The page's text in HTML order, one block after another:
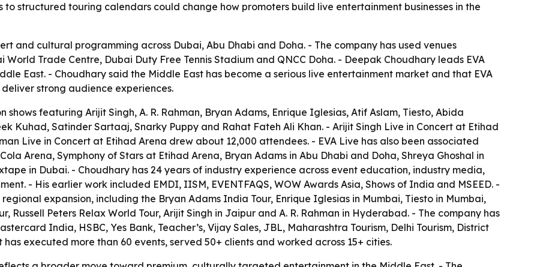
to structured touring calendars could change how promoters build live entertainment businesses in the
and cultural programming across Dubai, Abu Dhabi and Doha. - The company has used venues
Trade Centre, Dubai Duty Free Tennis Stadium and QNCC Doha. - Deepak Choudhary leads EVA
East. - Choudhary said the Middle East has become a serious live entertainment market and that EVA
strong audience experiences.
shows featuring Arijit Singh, A. R. Rahman, Bryan Adams, Enrique Iglesias, Atif Aslam, Tiesto, Abida
Kuhad, Satinder Sartaaj, Snarky Puppy and Rahat Fateh Ali Khan. - Arijit Singh Live in Concert at Etihad
Live in Concert at Etihad Arena drew about 12,000 attendees. - EVA Live has also been associated
Arena, Symphony of Stars at Etihad Arena, Bryan Adams in Abu Dhabi and Doha, Shreya Ghoshal in
in Dubai. - Choudhary has 24 years of industry experience across event education, industry media,
- His earlier work included EMDI, IISM, EVENTFAQS, WOW Awards Asia, Shows of India and MSEED. -
expansion, including the Bryan Adams India Tour, Enrique Iglesias in Mumbai, Tiesto in Mumbai,
Russell Peters Relax World Tour, Arijit Singh in Jaipur and A. R. Rahman in Hyderabad. - The company has
India, HSBC, Yes Bank, Teacher’s, Vijay Sales, JBL, Maharashtra Tourism, Delhi Tourism, District
executed more than 60 events, served 50+ clients and worked across 15+ cities.